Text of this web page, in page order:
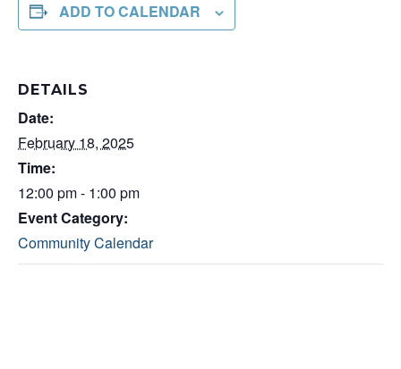
ADD TO CALENDAR
DETAILS
Date:
February 18, 2025
Time:
12:00 pm - 1:00 pm
Event Category:
Community Calendar